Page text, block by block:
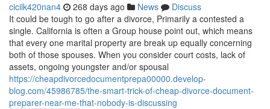
cicilk420nan4 268 days ago News
Discuss
It could be tough to go after a divorce, Primarily a contested a
single. California is often a Group house point out, which means
that every one marital property are break up equally concerning
both of those spouses. When you consider court costs, lack of
assets, ongoing youngster and/or spousal
https://cheapdivorcedocumentprepa00000.develop-
blog.com/45986785/the-smart-trick-of-cheap-divorce-document-
preparer-near-me-that-nobody-is-discussing